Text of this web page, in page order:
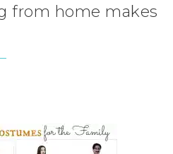
from home makes